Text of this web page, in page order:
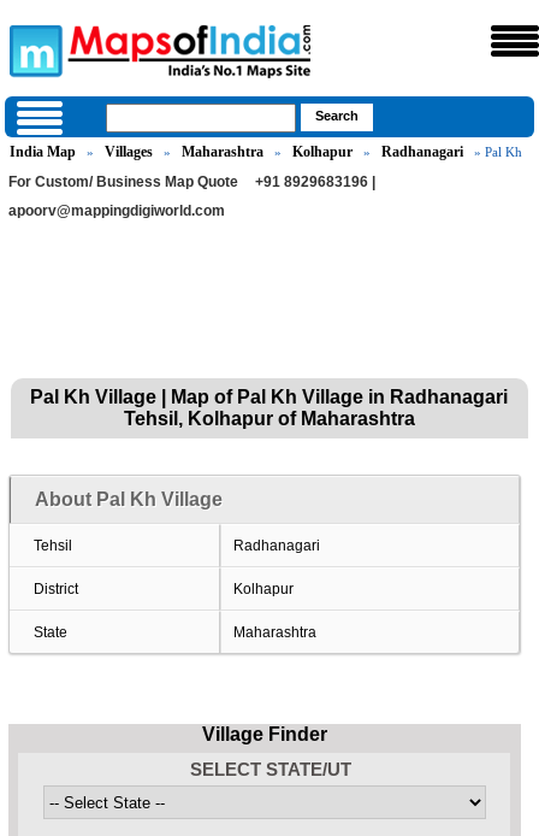
India Map » Villages » Maharashtra » Kolhapur » Radhanagari » Pal Kh
For Custom/ Business Map Quote
+91 8929683196 |
apoorv@mappingdigiworld.com
Pal Kh Village | Map of Pal Kh Village in Radhanagari
Tehsil, Kolhapur of Maharashtra
About Pal Kh Village
Tehsil Radhanagari
District Kolhapur
State Maharashtra
Village Finder
SELECT STATE/UT